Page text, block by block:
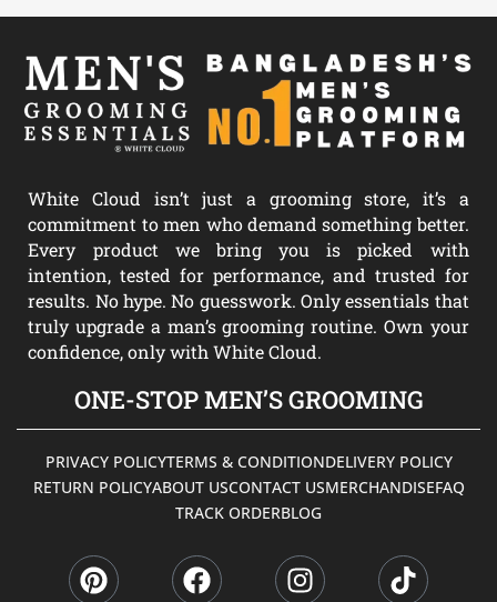
White Cloud isn’t just a grooming store, it’s a
commitment to men who demand something better.
Every product we bring you is picked with
intention, tested for performance, and trusted for
results. No hype. No guesswork. Only essentials that
truly upgrade a man’s grooming routine. Own your
confidence, only with White Cloud.
ONE-STOP MEN’S GROOMING
PRIVACY POLICYTERMS & CONDITIONDELIVERY POLICY
RETURN POLICYABOUT USCONTACT USMERCHANDISEFAQ
TRACK ORDERBLOG
i a n i